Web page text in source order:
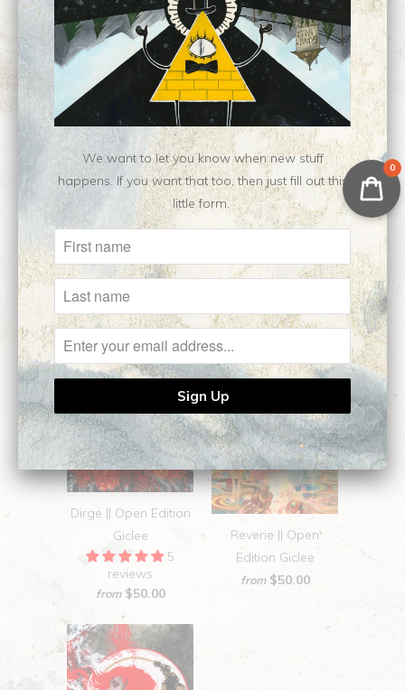
Customer Reviews
No reviews yet, be our first!
Write a review
Dirge || Open Edition
Giclee
5
reviews
from $50.00
Reverie || Open
Edition Giclee
from $50.00
0
We want to let you know when new stuff
happens. If you want that too, then just fill out this
little form.